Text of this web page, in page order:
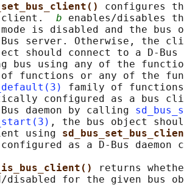
configures
client.
b enables/disables
is disabled and the bus
server. Otherwise, the
should connect to a D-
bus using any of the
functions or any of the
family of
configured as a bus
daemon by calling
, the bus object
using
as a D-Bus daemon
returns
disabled for the given bus